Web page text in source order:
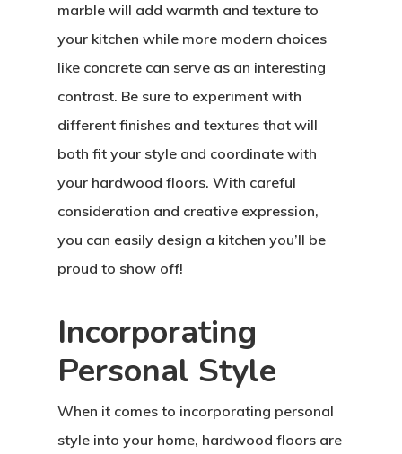
marble will add warmth and texture to
your kitchen while more modern choices
like concrete can serve as an interesting
contrast. Be sure to experiment with
different finishes and textures that will
both fit your style and coordinate with
your hardwood floors. With careful
consideration and creative expression,
you can easily design a kitchen you’ll be
proud to show off!
Incorporating
Personal Style
When it comes to incorporating personal
style into your home, hardwood floors are